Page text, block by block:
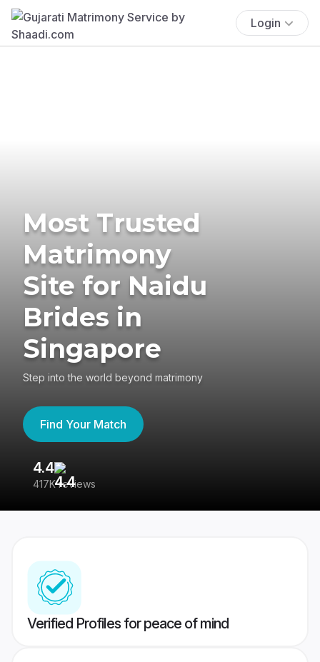
Login
Most Trusted
Matrimony
Site for Naidu
Brides in
Singapore
Step into the world beyond matrimony
Find Your Match
4.4
417K reviews
Verified Profiles for peace of mind